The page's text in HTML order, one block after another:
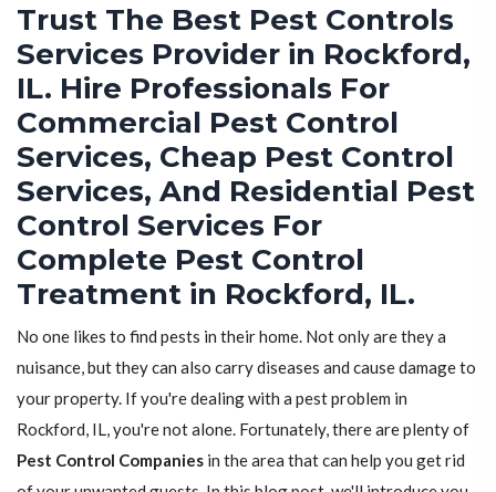
Trust The Best Pest Controls
Services Provider in Rockford,
IL. Hire Professionals For
Commercial Pest Control
Services, Cheap Pest Control
Services, And Residential Pest
Control Services For
Complete Pest Control
Treatment in Rockford, IL.
No one likes to find pests in their home. Not only are they a
nuisance, but they can also carry diseases and cause damage to
your property. If you're dealing with a pest problem in
Rockford, IL, you're not alone. Fortunately, there are plenty of
Pest Control Companies in the area that can help you get rid